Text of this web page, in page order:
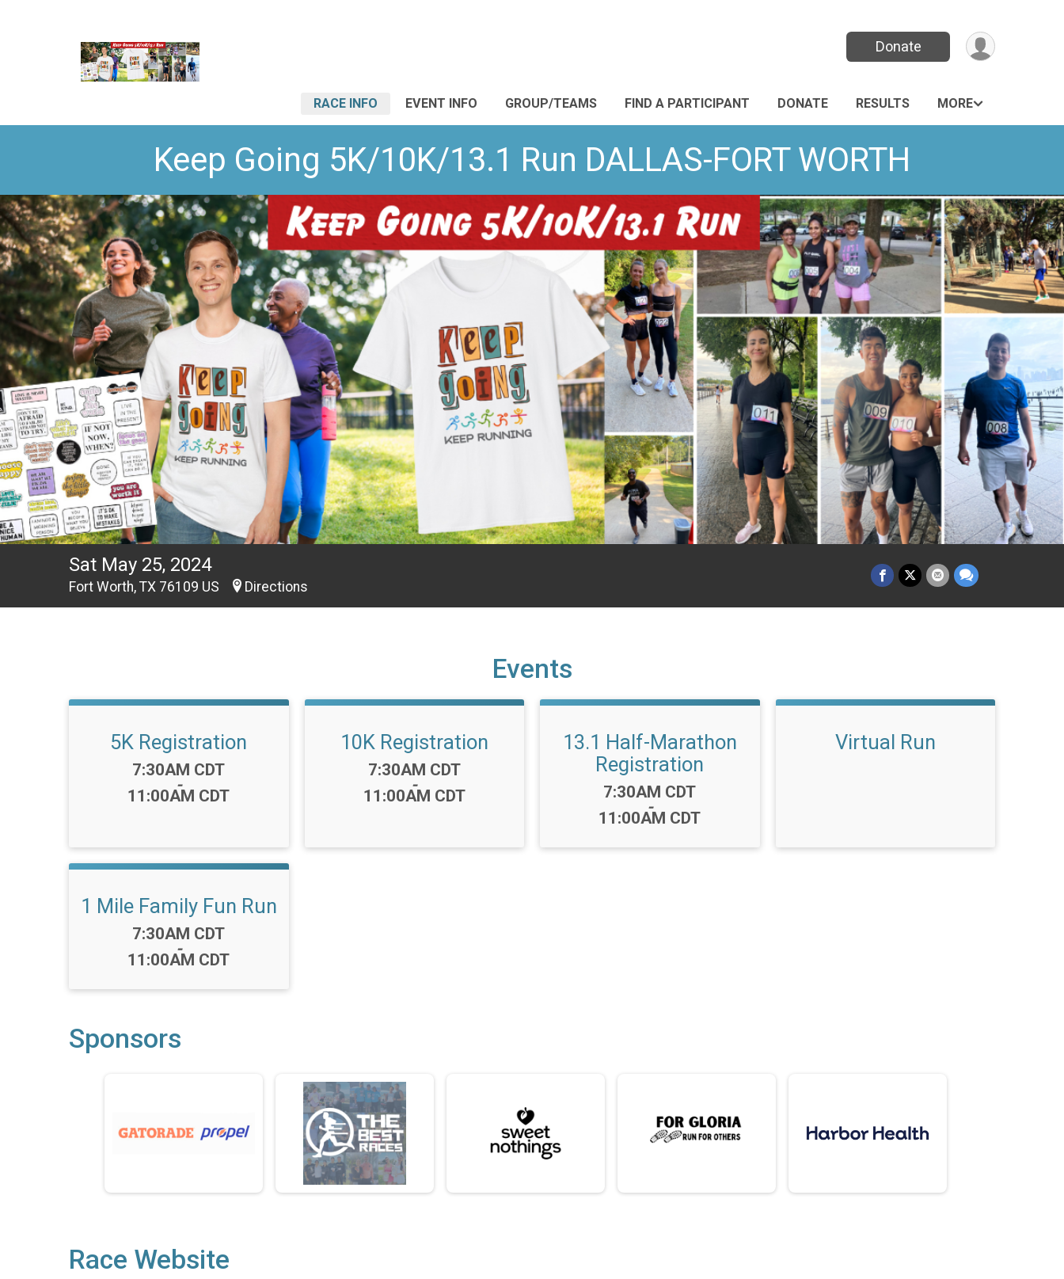
Donate
RACE INFO EVENT INFO GROUP/TEAMS FIND A PARTICIPANT DONATE RESULTS MORE
Keep Going 5K/10K/13.1 Run DALLAS-FORT WORTH
Sat May 25, 2024
Fort Worth, TX 76109 US Directions
Events
5K Registration
Time:
7:30AM CDT
-
11:00AM CDT
10K Registration
Time:
7:30AM CDT
-
11:00AM CDT
13.1 Half-Marathon
Registration
Time:
7:30AM CDT
-
11:00AM CDT
Virtual Run
1 Mile Family Fun Run
Time:
7:30AM CDT
-
11:00AM CDT
Sponsors
Race Website